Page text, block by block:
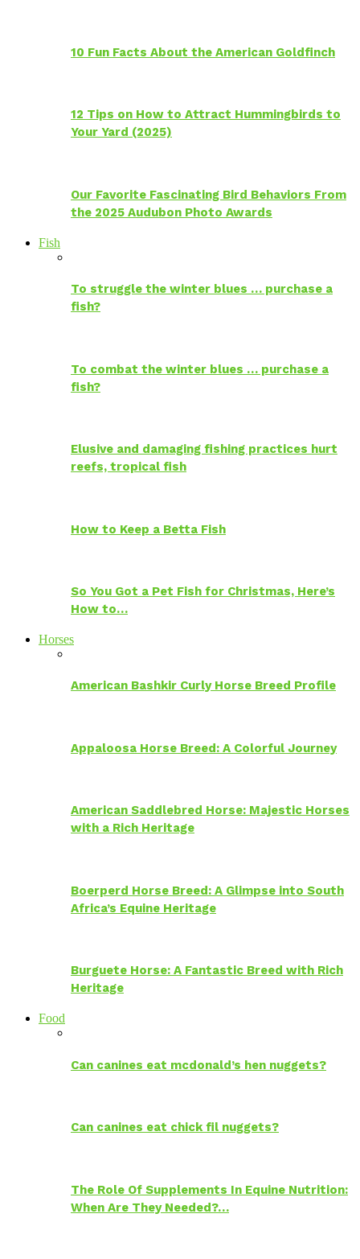
10 Fun Facts About the American Goldfinch
12 Tips on How to Attract Hummingbirds to
Your Yard (2025)
Our Favorite Fascinating Bird Behaviors From
the 2025 Audubon Photo Awards
Fish
To struggle the winter blues … purchase a
fish?
To combat the winter blues … purchase a
fish?
Elusive and damaging fishing practices hurt
reefs, tropical fish
How to Keep a Betta Fish
So You Got a Pet Fish for Christmas, Here’s
How to…
Horses
American Bashkir Curly Horse Breed Profile
Appaloosa Horse Breed: A Colorful Journey
American Saddlebred Horse: Majestic Horses
with a Rich Heritage
Boerperd Horse Breed: A Glimpse into South
Africa’s Equine Heritage
Burguete Horse: A Fantastic Breed with Rich
Heritage
Food
Can canines eat mcdonald’s hen nuggets?
Can canines eat chick fil nuggets?
The Role Of Supplements In Equine Nutrition:
When Are They Needed?…